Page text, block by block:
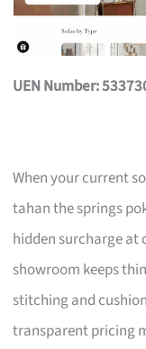
UEN Number:
When your current
tahan the springs
hidden surcharge at
showroom keeps
stitching and
transparent pricing